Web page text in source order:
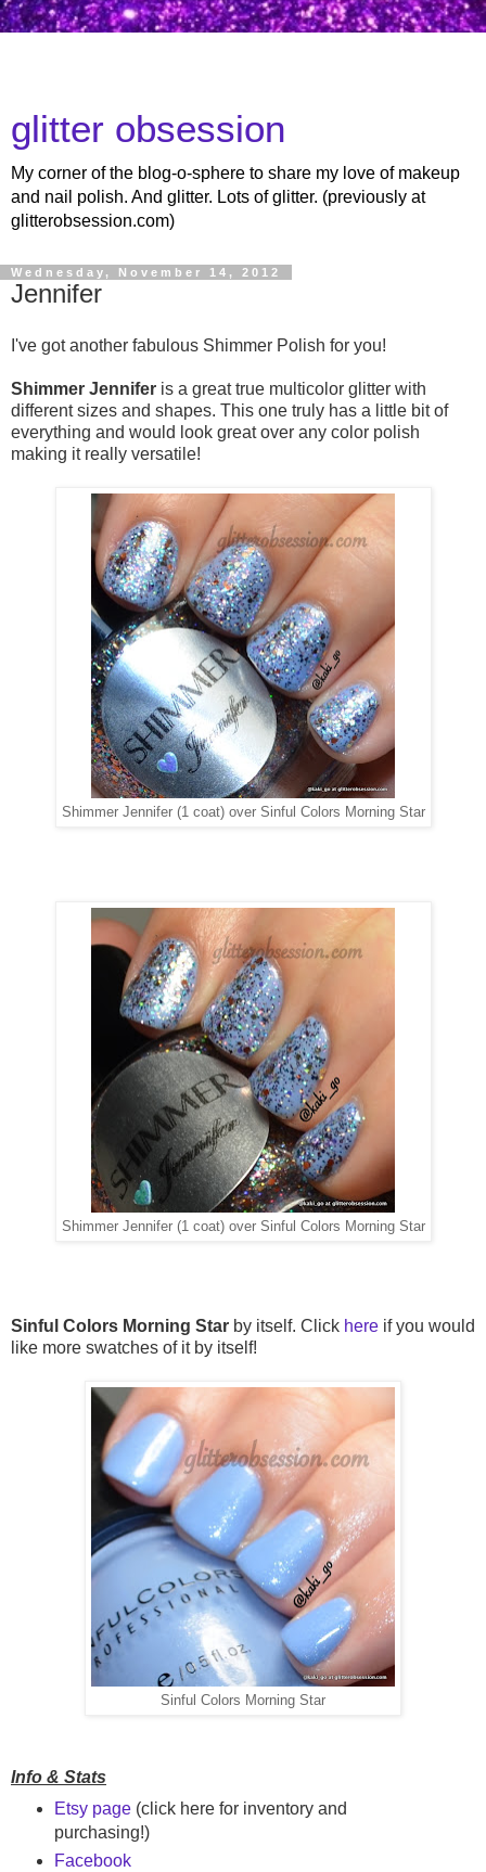
glitter obsession
My corner of the blog-o-sphere to share my love of makeup
and nail polish. And glitter. Lots of glitter. (previously at
glitterobsession.com)
Wednesday, November 14, 2012
Jennifer
I've got another fabulous Shimmer Polish for you!
Shimmer Jennifer is a great true multicolor glitter with
different sizes and shapes. This one truly has a little bit of
everything and would look great over any color polish
making it really versatile!
Shimmer Jennifer (1 coat) over Sinful Colors Morning Star
Shimmer Jennifer (1 coat) over Sinful Colors Morning Star
Sinful Colors Morning Star by itself. Click here if you would
like more swatches of it by itself!
Sinful Colors Morning Star
Info & Stats
Etsy page(click here for inventory and
purchasing!)
Facebook